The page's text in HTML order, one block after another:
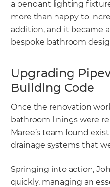
a pendant lighting
more than happy to
addition, and it became
bespoke bathroom
Upgrading
Building Code
Once the renovation
bathroom linings were
Maree’s team found
drainage systems that
Springing into action,
quickly, managing an